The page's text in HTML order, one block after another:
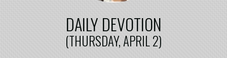
DAILY DEVOTION
(THURSDAY, APRIL 2)